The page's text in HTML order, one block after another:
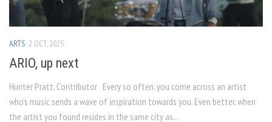
ARTS 2 OCT, 2025
ARIO, up next
Hunter Pratt, Contributor Every so often, you come across an artist
who’s music sends a wave of inspiration towards you. Even better, when
the artist you found resides in the same city as...